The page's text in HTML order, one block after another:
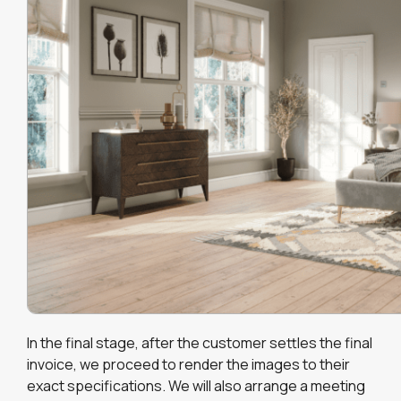
In the final stage, after the customer settles the final
invoice, we proceed to render the images to their
exact specifications. We will also arrange a meeting